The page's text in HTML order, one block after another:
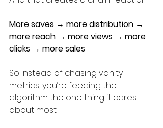
More saves → more distribution →
more reach → more views → more
clicks → more sales
So instead of chasing vanity
metrics, you’re feeding the
algorithm the one thing it cares
about most: